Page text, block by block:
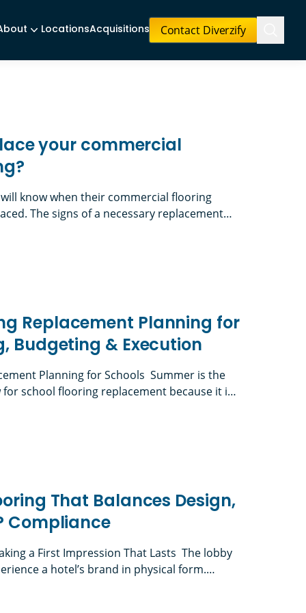
LocationsAcquisitions Contact Diverzify
your commercial
know when their commercial flooring
The signs of a necessary replacement
such as updating your look for a new
commercial facility’s flooring?
Replacement Planning for
Budgeting & Execution
Planning for Schools Summer is the
school flooring replacement because it is
instruction. K-12 flooring projects must
list completion, […]
Planning for Schools: Timing,
That Balances Design,
Compliance
a First Impression That Lasts The lobby
a hotel’s brand in physical form.
the lighting, finishes, acoustics,
That Balances Design, Durability & PIP